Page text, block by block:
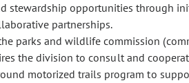
stewardship opportunities through
partnerships.
parks and wildlife commission
the division to consult and
motorized trails program to